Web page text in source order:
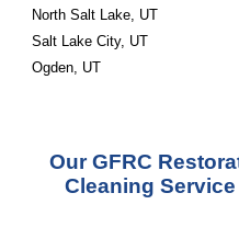
North Salt Lake, UT
Salt Lake City, UT
Ogden, UT
Our GFRC
Cleaning